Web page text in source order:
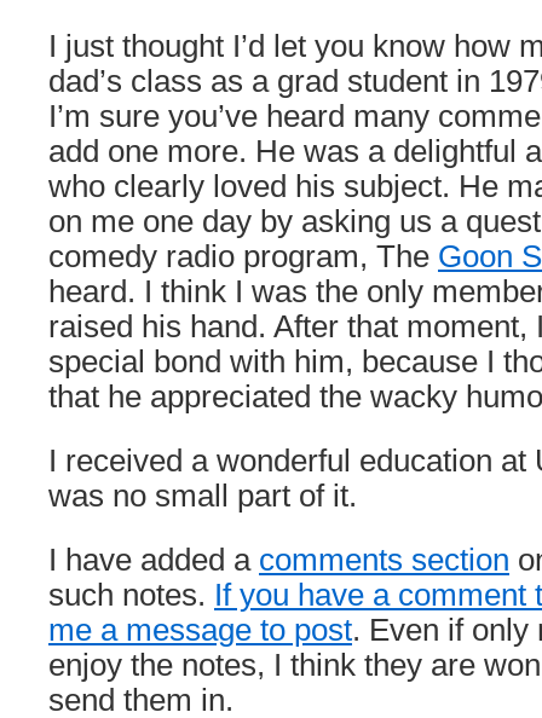
I just thought I’d let you know how
dad’s class as a grad student in
I’m sure you’ve heard many
add one more. He was a delightful
who clearly loved his subject. He
on me one day by asking us a
comedy radio program, The Goon
heard. I think I was the only
raised his hand. After that moment,
special bond with him, because I
that he appreciated the wacky
I received a wonderful education at
was no small part of it.
I have added a comments section
such notes. If you have a comment
me a message to post. Even if only
enjoy the notes, I think they are
send them in.